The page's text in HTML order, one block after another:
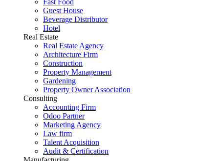
Fast Food
Guest House
Beverage Distributor
Hotel
Real Estate
Real Estate Agency
Architecture Firm
Construction
Property Management
Gardening
Property Owner Association
Consulting
Accounting Firm
Odoo Partner
Marketing Agency
Law firm
Talent Acquisition
Audit & Certification